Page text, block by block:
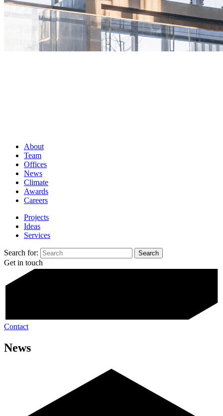
About
Team
Offices
News
Climate
Awards
Careers
Projects
Ideas
Services
Search for:
Get in touch
Contact
News